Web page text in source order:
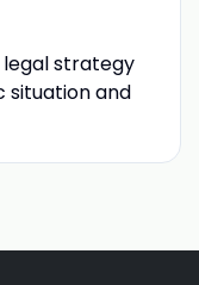
legal strategy
situation and